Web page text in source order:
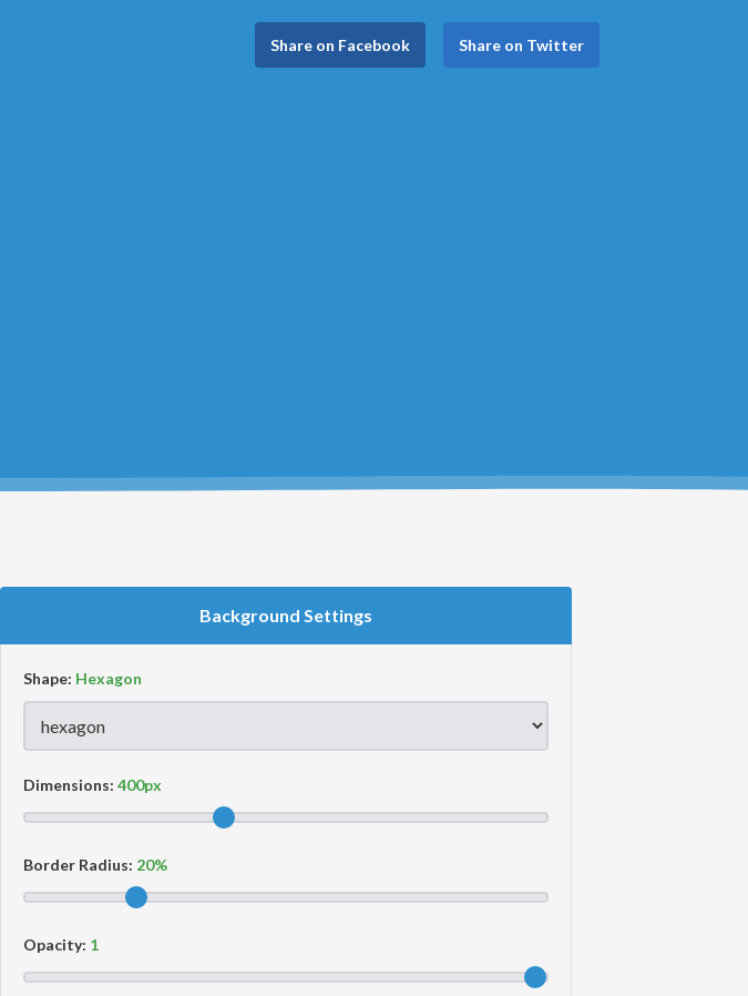
Share on Facebook Share on Twitter
Background Settings
Shape:
Dimensions:
Border Radius:
Opacity: